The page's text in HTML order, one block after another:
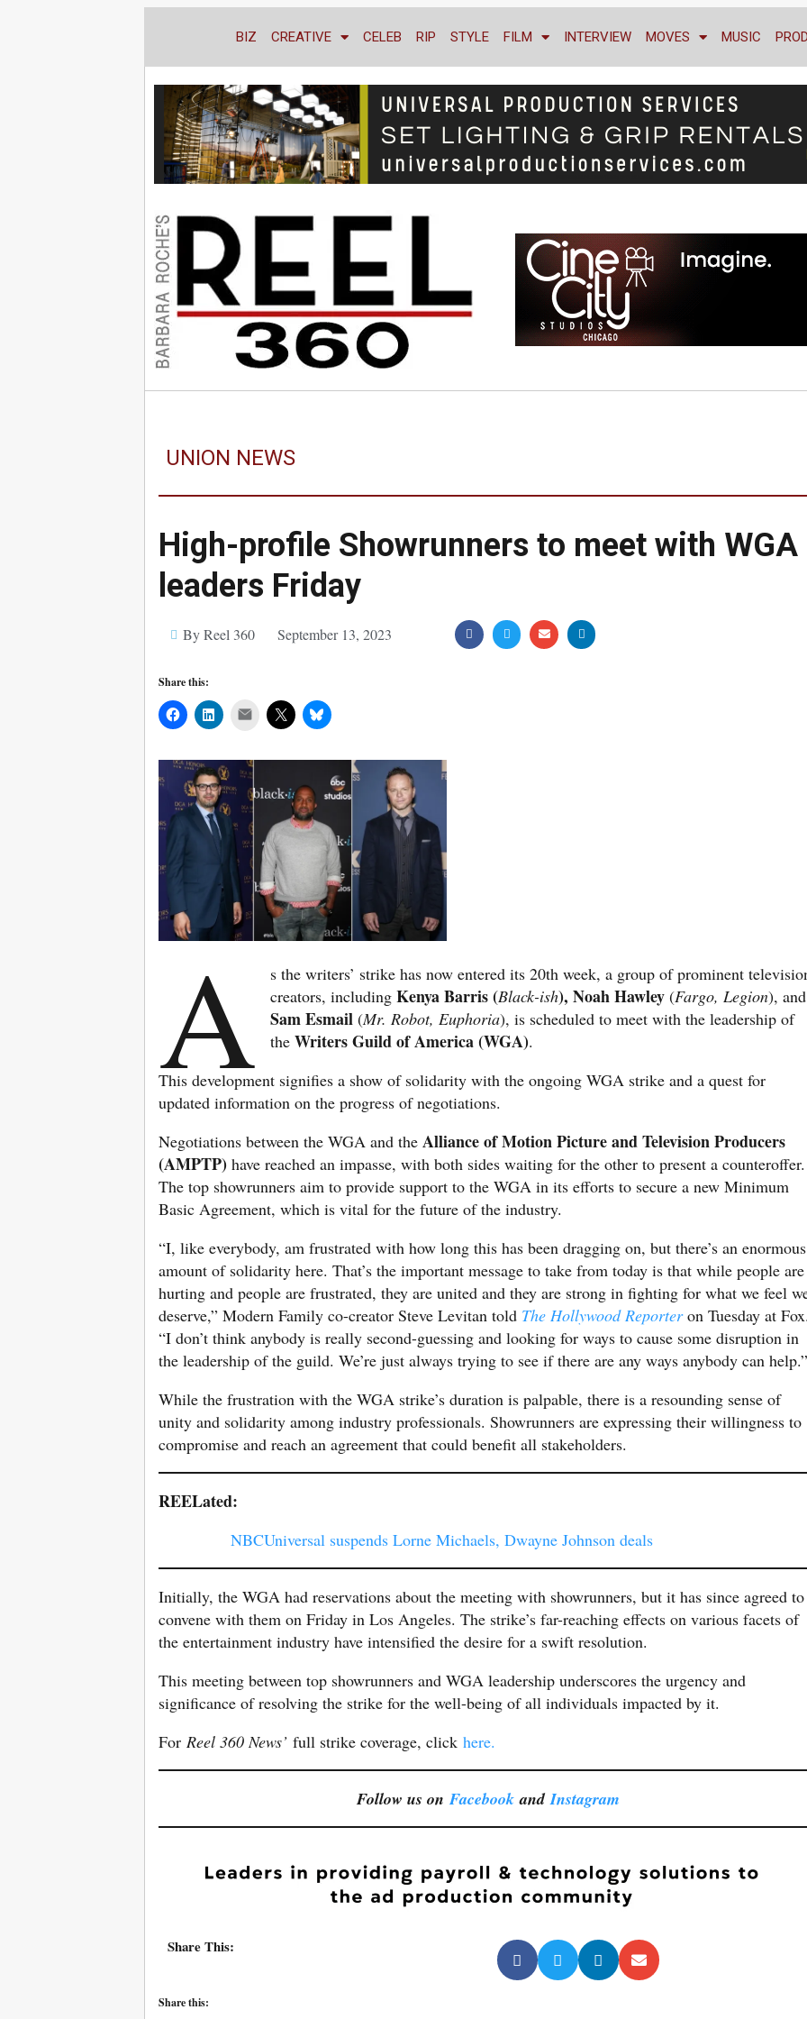
BIZ CREATIVE CELEB RIP STYLE FILM INTERVIEW MOVES MUSIC
UNION NEWS
High-profile Showrunners to meet with WGA
leaders Friday
By Reel 360 September 13, 2023
Share this:
Mail
A
s the writers’ strike has now entered its 20th week, a group of prominent
creators, includingKenya Barris (Black-ish), Noah Hawley (Fargo, Legion), and
Sam Esmail (Mr. Robot, Euphoria), is scheduled to meet with the leadership of
theWriters Guild of America (WGA).
This development signifies a show of solidarity with the ongoing WGA strike and a quest for
updated information on the progress of negotiations.
Negotiations between the WGA and the Alliance of Motion Picture and Television Producers
(AMPTP) have reached an impasse, with both sides waiting for the other to present a counteroffer.
The top showrunners aim to provide support to the WGA in its efforts to secure a new Minimum
Basic Agreement, which is vital for the future of the industry.
“I, like everybody, am frustrated with how long this has been dragging on, but there’s an enormous
amount of solidarity here. That’s the important message to take from today is that while people are
hurting and people are frustrated, they are united and they are strong in fighting for what we feel
deserve,” Modern Family co-creator Steve Levitan told The Hollywood Reporteron Tuesday at
“I don’t think anybody is really second-guessing and looking for ways to cause some disruption in
the leadership of the guild. We’re just always trying to see if there are any ways anybody can help.”
While the frustration with the WGA strike’s duration is palpable, there is a resounding sense of
unity and solidarity among industry professionals. Showrunners are expressing their willingness to
compromise and reach an agreement that could benefit all stakeholders.
REELated:
NBCUniversal suspends Lorne Michaels, Dwayne Johnson deals
Initially, the WGA had reservations about the meeting with showrunners, but it has since agreed to
convene with them on Friday in Los Angeles. The strike’s far-reaching effects on various facets of
the entertainment industry have intensified the desire for a swift resolution.
This meeting between top showrunners and WGA leadership underscores the urgency and
significance of resolving the strike for the well-being of all individuals impacted by it.
For Reel 360 News’ full strike coverage, click here.
Follow us on Facebook andInstagram
Share This:
Share this: